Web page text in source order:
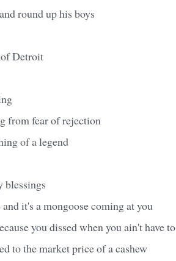
round up his boys
Detroit
from fear of rejection
of a legend
blessings
it's a mongoose coming at you
you dissed when you ain't have to
to the market price of a cashew